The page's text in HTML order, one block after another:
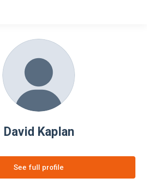
David Kaplan
See full profile